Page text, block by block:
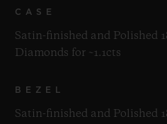
CASE
Satin-finished and Polished
Diamonds for ~1.1cts
BEZEL
Satin-finished and Polished